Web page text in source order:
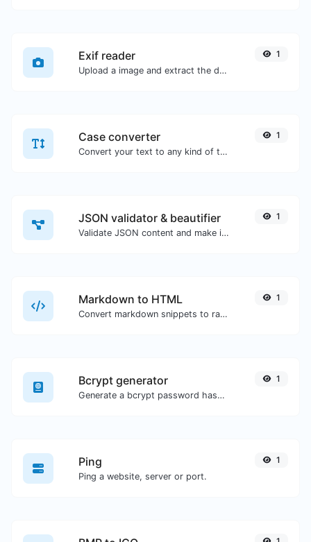
Exif reader
Upload a image and extract the data out of it.
1
Case converter
Convert your text to any kind of text case, such as lowercase, UPPERCASE, camelCase...etc.
1
JSON validator & beautifier
Validate JSON content and make it looks good.
1
Markdown to HTML
Convert markdown snippets to raw HTML code.
1
Bcrypt generator
Generate a bcrypt password hash for any string input.
1
Ping
Ping a website, server or port.
1